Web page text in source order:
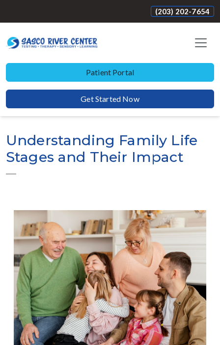
(203) 202-7654
Patient Portal
Get Started Now
Understanding Family Life
Stages and Their Impact